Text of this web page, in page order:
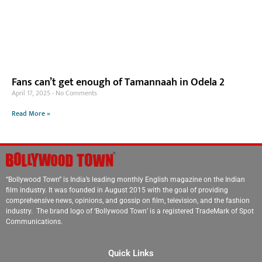
Fans can’t get enough of Tamannaah in Odela 2
April 17, 2025 No Comments
Read More »
“Bollywood Town” is India’s leading monthly English magazine on the Indian
film industry. It was founded in August 2015 with the goal of providing
comprehensive news, opinions, and gossip on film, television, and the fashion
industry. The brand logo of ‘Bollywood Town’ is a registered TradeMark of Spot
Communications.
Quick Links